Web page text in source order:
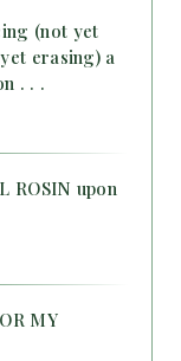
(not yet
erasing) a
. . .
ROSIN upon
MY